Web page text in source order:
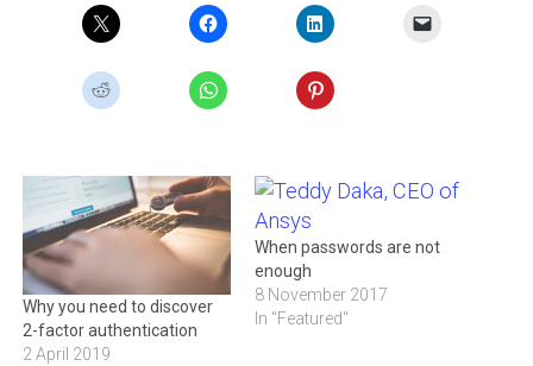
Why you need to discover
2-factor authentication
2 April 2019
When passwords are not
enough
8 November 2017
In "Featured"